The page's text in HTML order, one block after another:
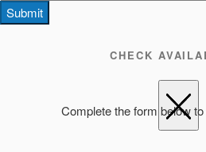
Submit
CHECK
Complete the form below